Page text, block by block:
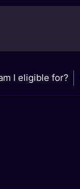
I eligible for?